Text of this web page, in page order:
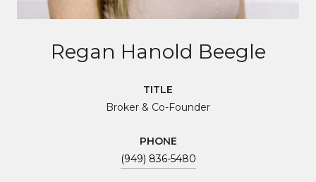
Regan Hanold Beegle
TITLE
Broker & Co-Founder
PHONE
(949) 836-5480